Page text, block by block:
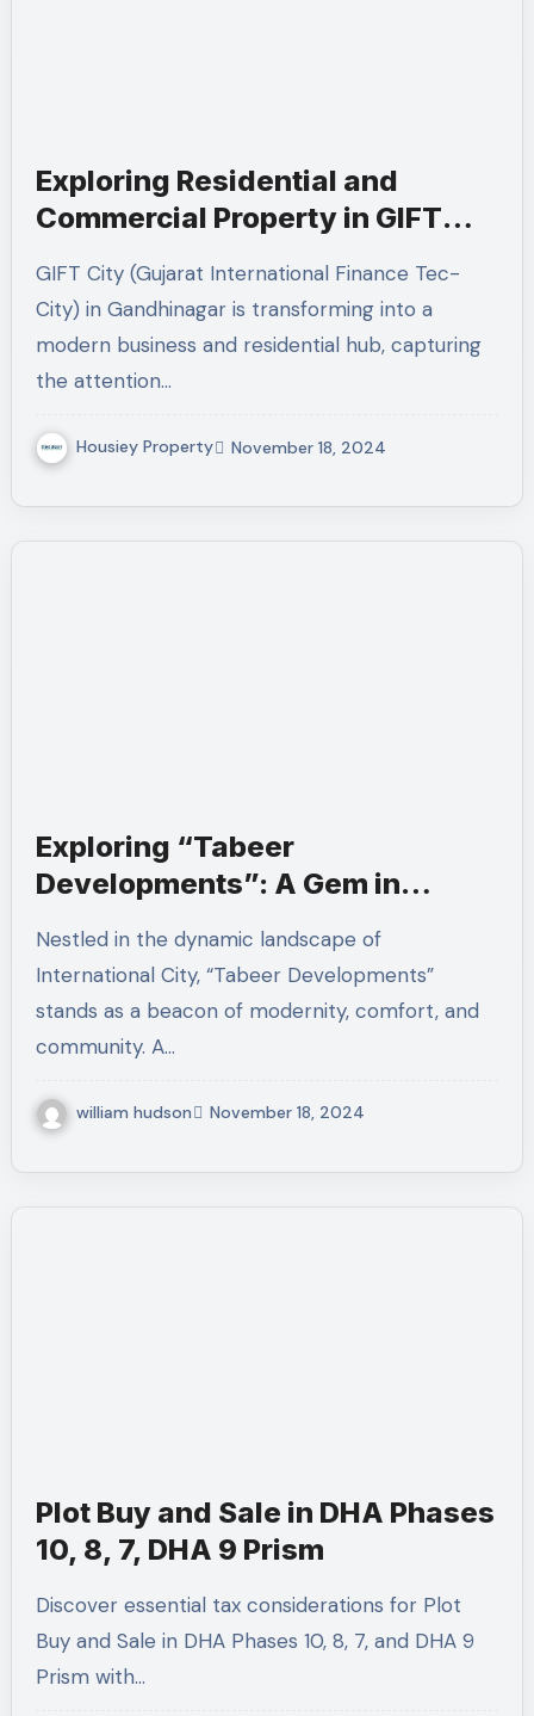
Exploring Residential and
Commercial Property in GIFT
City, Gandhinagar
GIFT City (Gujarat International Finance Tec-
City) in Gandhinagar is transforming into a
modern business and residential hub, capturing
the attention…
Housiey Property November 18, 2024
Exploring “Tabeer
Developments”: A Gem in
Nestled in the dynamic landscape of
International City, “Tabeer Developments”
stands as a beacon of modernity, comfort, and
community. A…
william hudson November 18, 2024
Plot Buy and Sale in DHA Phases
10, 8, 7, DHA 9 Prism
Discover essential tax considerations for Plot
Buy and Sale in DHA Phases 10, 8, 7, and DHA 9
Prism with…